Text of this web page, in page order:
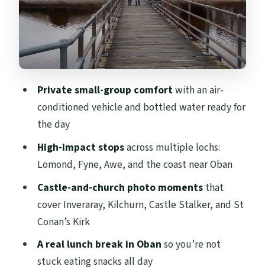
Oban for lunch: seafood city, harbour-
view breaks
Castle Stalker and Glencoe on the same
Castle Stalker: a castle that plays hard to
remember
Practical tips to make the day smoother
Should you book this West Coast Lochs &
Castles day trip?
FAQ
Private small-group comfortwith an air-
conditioned vehicle and bottled water ready for
the day
High-impact stopsacross multiple lochs:
Lomond, Fyne, Awe, and the coast near Oban
Castle-and-church photo momentsthat
cover Inveraray, Kilchurn, Castle Stalker, and St
Conan’s Kirk
A real lunch break in Oban so you’re not
stuck eating snacks all day